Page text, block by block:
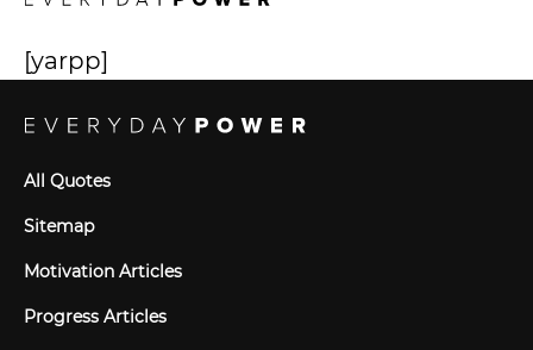
[yarpp]
All Quotes
Sitemap
Motivation Articles
Progress Articles